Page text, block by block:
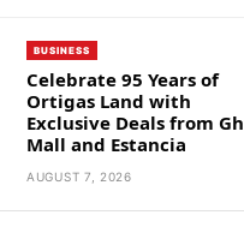
BUSINESS
Celebrate 95 Years of
Ortigas Land with
Exclusive Deals from Gh
Mall and Estancia
AUGUST 7, 2026